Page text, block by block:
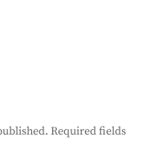
Required fields